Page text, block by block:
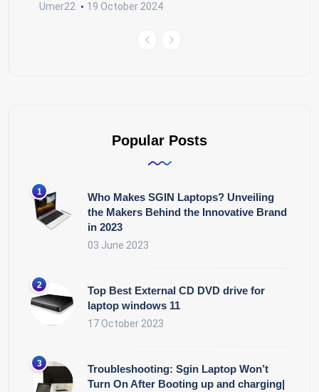
Umer22 19 October 2024
Popular Posts
Who Makes SGIN Laptops? Unveiling
the Makers Behind the Innovative Brand
in 2023
03 June 2023
Top Best External CD DVD drive for
laptop windows 11
17 October 2023
Troubleshooting: Sgin Laptop Won’t
Turn On After Booting up and charging|